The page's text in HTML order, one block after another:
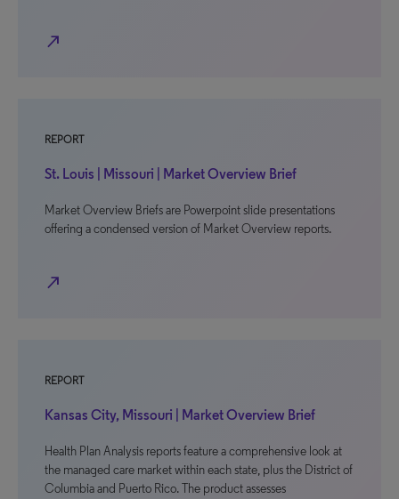
north_east
REPORT
St. Louis | Missouri | Market Overview Brief
Market Overview Briefs are Powerpoint slide presentations
offering a condensed version of Market Overview reports.
north_east
REPORT
Kansas City, Missouri | Market Overview Brief
Health Plan Analysis reports feature a comprehensive look at
the managed care market within each state, plus the District of
Columbia and Puerto Rico. The product assesses